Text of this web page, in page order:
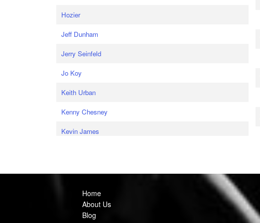
Hozier
Jeff Dunham
Jerry Seinfeld
Jo Koy
Keith Urban
Kenny Chesney
Kevin James
Home
About Us
Blog